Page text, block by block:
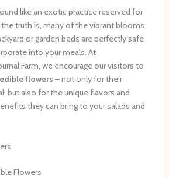
like an exotic practice reserved for
truth is, many of the vibrant blooms
or garden beds are perfectly safe
into your meals. At
Farm, we encourage our visitors to
edible flowers – not only for their
but also for the unique flavors and
they can bring to your salads and
Flowers